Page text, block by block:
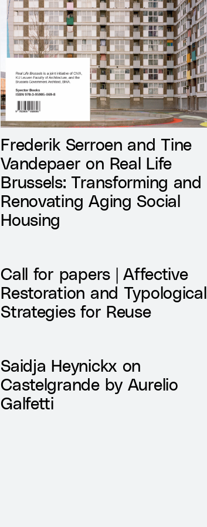
Frederik Serroen and Tine
Vandepaer on Real Life
Brussels: Transforming and
Renovating Aging Social
Housing
Call for papers | Affective
Restoration and Typological
Strategies for Reuse
Saidja Heynickx on
Castelgrande by Aurelio
Galfetti